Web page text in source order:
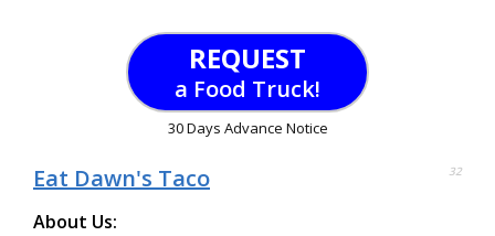
REQUEST
a Food Truck!
30 Days Advance Notice
Eat Dawn's Taco 32
About Us: